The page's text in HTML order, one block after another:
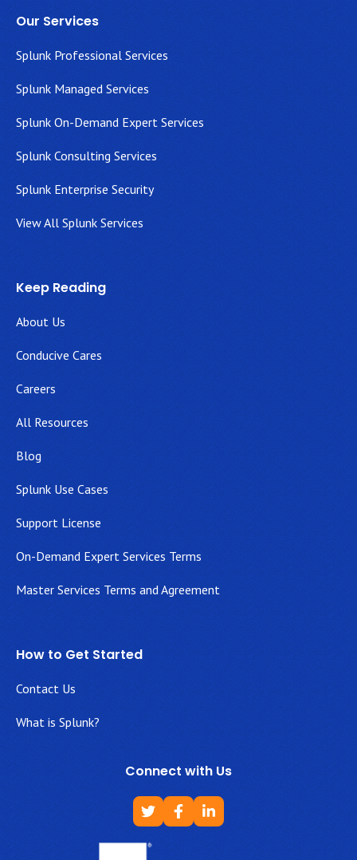
Our Services
Splunk Professional Services
Splunk Managed Services
Splunk On-Demand Expert Services
Splunk Consulting Services
Splunk Enterprise Security
View All Splunk Services
Keep Reading
About Us
Conducive Cares
Careers
All Resources
Blog
Splunk Use Cases
Support License
On-Demand Expert Services Terms
Master Services Terms and Agreement
How to Get Started
Contact Us
What is Splunk?
Connect with Us